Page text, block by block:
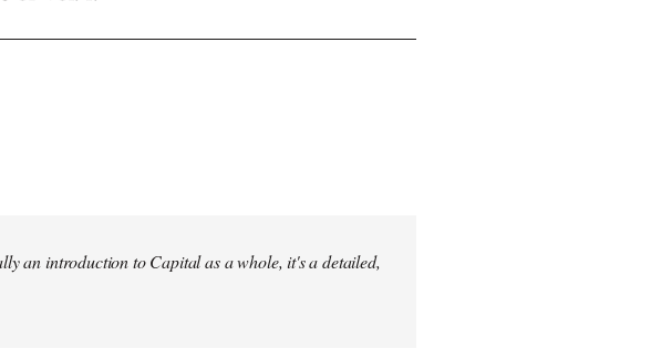
an introduction to Capital as a whole, it's a detailed,